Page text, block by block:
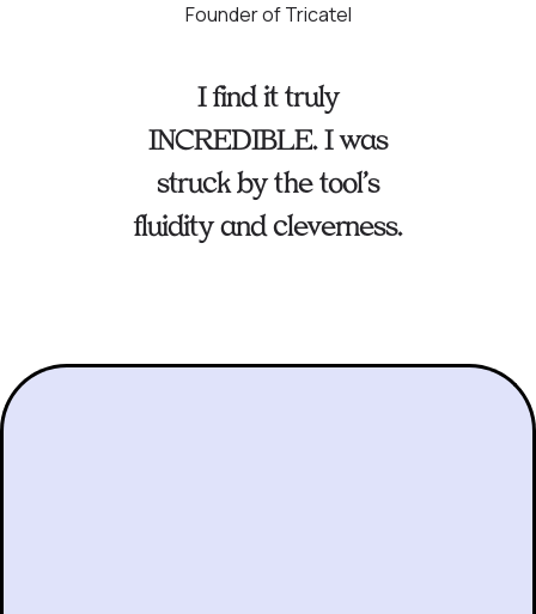
Founder of Tricatel
I find it truly
INCREDIBLE. I was
struck by the tool’s
fluidity and cleverness.